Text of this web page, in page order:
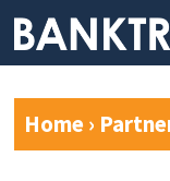
Home›